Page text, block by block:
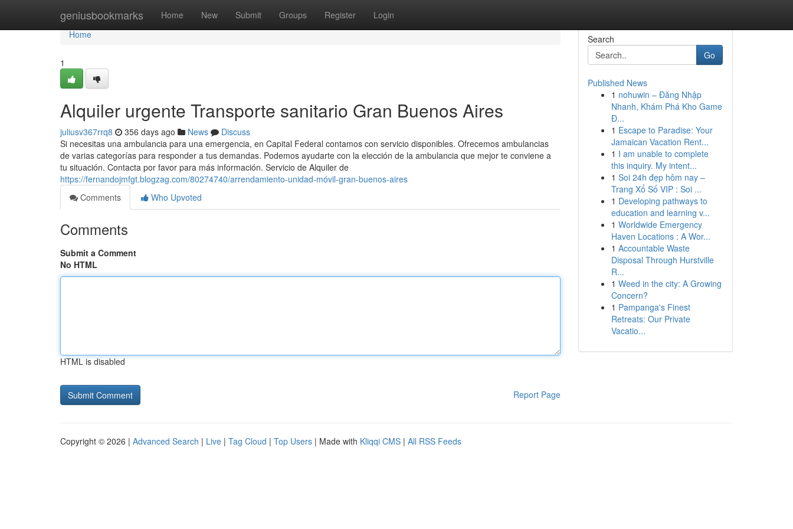
geniusbookmarks Home New Submit Groups Register Login
Home
Home
1
Alquiler urgente Transporte sanitario Gran Buenos Aires
juliusv367rrq8 356 days ago News
Discuss
Si necesitas una ambulancia para una emergencia, en Capital Federal contamos con servicio disponibles. Ofrecemos ambulancias
de varias categorías para responder a tus demandas. Podemos ayudarte con la elección de la ambulancia que mejor te conviene a
tu situación. Contacta por favor para más información. Servicio de Alquiler de
https://fernandojmfgt.blogzag.com/80274740/arrendamiento-unidad-móvil-gran-buenos-aires
Comments
Who Upvoted
Comments
Submit a Comment
No HTML
HTML is disabled
Report Page
Search
Go
Published News
1 nohuwin – Đăng Nhập
Nhanh, Khám Phá Kho Game
Đ...
1 Escape to Paradise: Your
Jamaican Vacation Rent...
1 I am unable to complete
this inquiry. My intent...
1 Soi 24h đẹp hôm nay –
Trang Xổ Số VIP : Soi ...
1 Developing pathways to
education and learning v...
1 Worldwide Emergency
Haven Locations : A Wor...
1 Accountable Waste
Disposal Through Hurstville
R...
1 Weed in the city: A Growing
Concern?
1 Pampanga's Finest
Retreats: Our Private
Vacatio...
Copyright © 2026 | Advanced Search | Live | Tag Cloud | Top Users | Made with Kliqqi CMS | All RSS Feeds